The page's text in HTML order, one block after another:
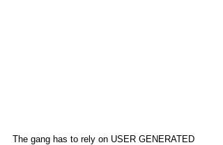
The gang has to rely on USER GENERATED